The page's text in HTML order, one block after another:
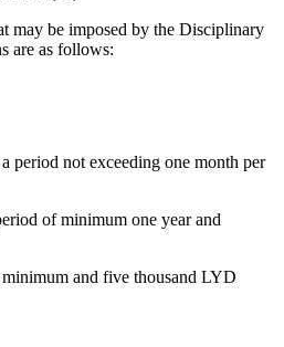
may be imposed by the Disciplinary
are as follows:
period not exceeding one month per
of minimum one year and
and five thousand LYD